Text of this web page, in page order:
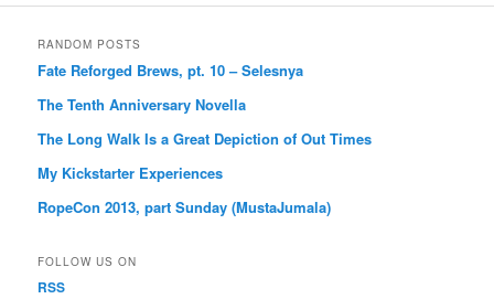
RANDOM POSTS
Fate Reforged Brews, pt. 10 – Selesnya
The Tenth Anniversary Novella
The Long Walk Is a Great Depiction of Out Times
My Kickstarter Experiences
RopeCon 2013, part Sunday (MustaJumala)
FOLLOW US ON
RSS